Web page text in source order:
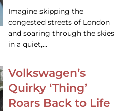
Imagine skipping the
congested streets of London
and soaring through the skies
in a quiet,…
Volkswagen’s
Quirky ‘Thing’
Roars Back to Life